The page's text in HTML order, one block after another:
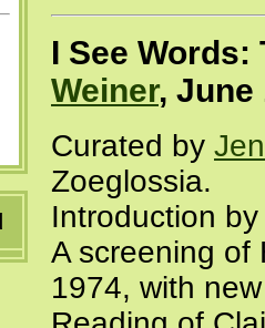
I See
Weiner, June
Curated by
Zoeglossia.
Introduction
A screening of
1974, with